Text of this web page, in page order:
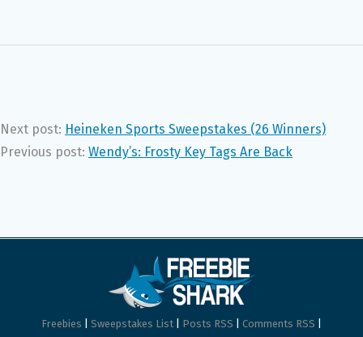
Next post: Heineken Sports Sweepstakes (26 Winners)
Previous post: Wendy’s: Frosty Key Tags Are Back
Freebies Sweepstakes List Posts RSS Comments RSS